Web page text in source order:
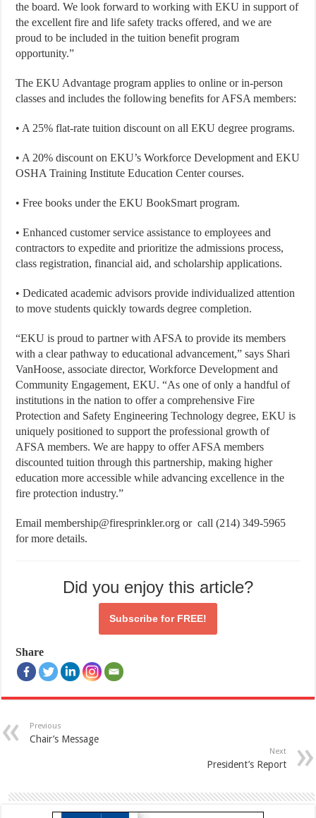
the board. We look forward to working with EKU in support of
the excellent fire and life safety tracks offered, and we are
proud to be included in the tuition benefit program
opportunity.”
The EKU Advantage program applies to online or in-person
classes and includes the following benefits for AFSA members:
• A 25% flat-rate tuition discount on all EKU degree programs.
• A 20% discount on EKU’s Workforce Development and EKU
OSHA Training Institute Education Center courses.
• Free books under the EKU BookSmart program.
• Enhanced customer service assistance to employees and
contractors to expedite and prioritize the admissions process,
class registration, financial aid, and scholarship applications.
• Dedicated academic advisors provide individualized attention
to move students quickly towards degree completion.
“EKU is proud to partner with AFSA to provide its members
with a clear pathway to educational advancement,” says Shari
VanHoose, associate director, Workforce Development and
Community Engagement, EKU. “As one of only a handful of
institutions in the nation to offer a comprehensive Fire
Protection and Safety Engineering Technology degree, EKU is
uniquely positioned to support the professional growth of
AFSA members. We are happy to offer AFSA members
discounted tuition through this partnership, making higher
education more accessible while advancing excellence in the
fire protection industry.”
Email membership@firesprinkler.org or call (214) 349-5965
for more details.
Did you enjoy this article?
Subscribe for FREE!
Share
Previous
Chair’s Message
Next
President’s Report